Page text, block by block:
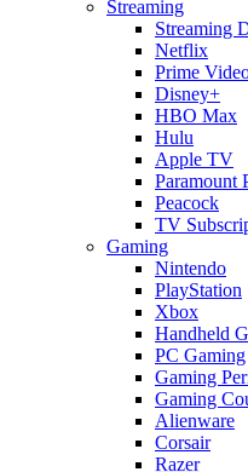
Streaming
Streaming
Netflix
Prime
Disney+
HBO Max
Hulu
Apple TV
Paramount
Peacock
TV
Gaming
Nintendo
PlayStation
Xbox
Handheld
PC Gaming
Gaming
Gaming
Alienware
Corsair
Razer